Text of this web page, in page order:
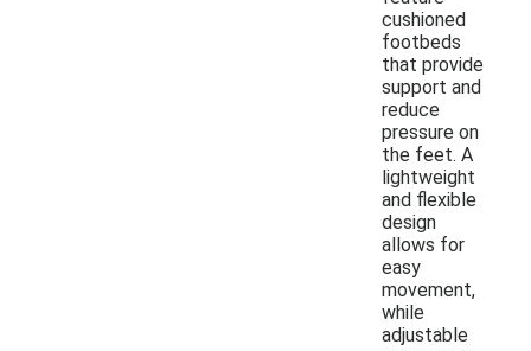
cushioned
footbeds
that provide
support and
reduce
pressure on
the feet. A
lightweight
and flexible
design
allows for
easy
movement,
while
adjustable